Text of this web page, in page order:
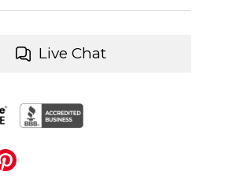
Live Chat